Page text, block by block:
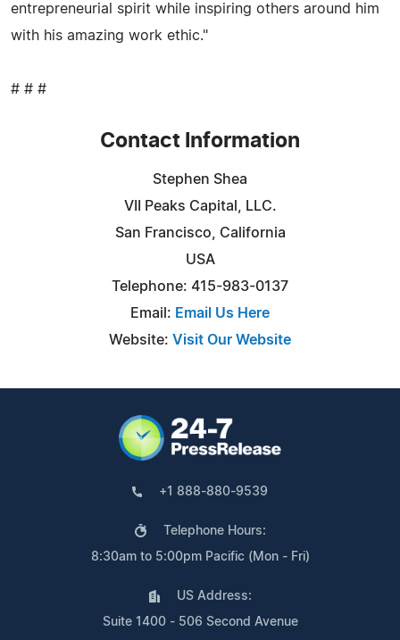
entrepreneurial spirit while inspiring others around him
with his amazing work ethic."
# # #
Contact Information
Stephen Shea
VII Peaks Capital, LLC.
San Francisco, California
USA
Telephone: 415-983-0137
Email: Email Us Here
Website: Visit Our Website
+1 888-880-9539
Telephone Hours:
8:30am to 5:00pm Pacific (Mon - Fri)
US Address:
Suite 1400 - 506 Second Avenue